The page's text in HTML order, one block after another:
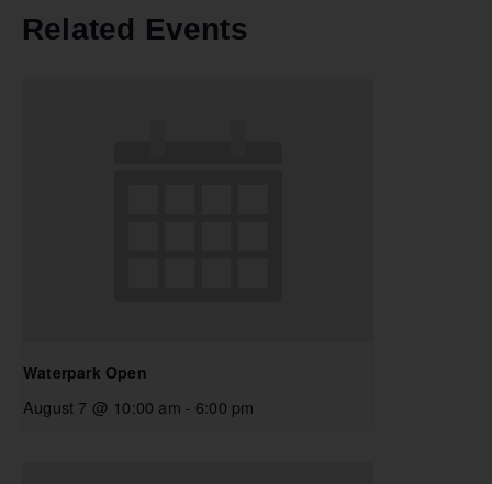
Related Events
Waterpark Open
August 7 @ 10:00 am - 6:00 pm